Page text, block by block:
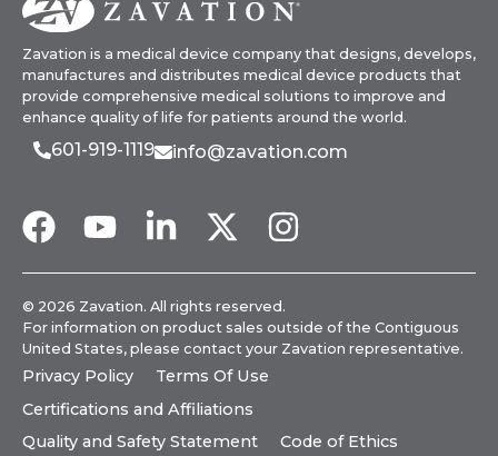
Zavation is a medical device company that designs, develops,
manufactures and distributes medical device products that
provide comprehensive medical solutions to improve and
enhance quality of life for patients around the world.
601-919-1119 info@zavation.com
© 2026 Zavation. All rights reserved.
For information on product sales outside of the Contiguous
United States, please contact your Zavation representative.
Privacy Policy
Terms Of Use
Certifications and Affiliations
Quality and Safety Statement
Code of Ethics